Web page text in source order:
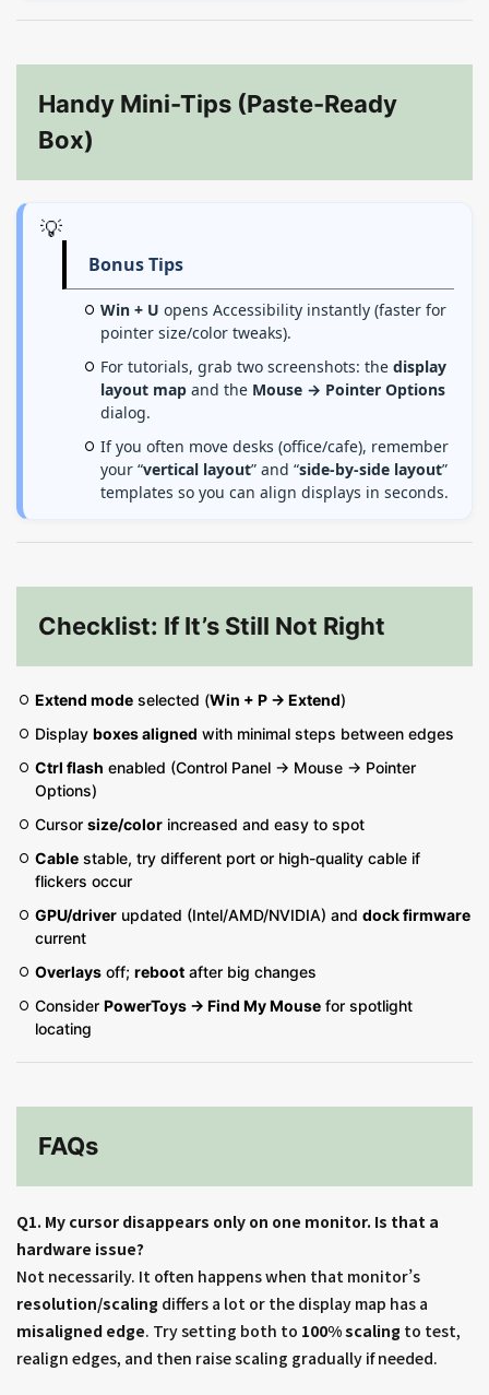
Handy Mini-Tips (Paste-Ready
Box)
💡
Bonus Tips
Win + U opens Accessibility instantly (faster for
pointer size/color tweaks).
For tutorials, grab two screenshots: the display
layout map and the Mouse → Pointer Options
dialog.
If you often move desks (office/cafe), remember
your “vertical layout” and “side-by-side layout”
templates so you can align displays in seconds.
Checklist: If It’s Still Not Right
Extend mode selected (Win + P → Extend)
Display boxes aligned with minimal steps between edges
Ctrl flash enabled (Control Panel → Mouse → Pointer
Options)
Cursor size/color increased and easy to spot
Cable stable, try different port or high-quality cable if
flickers occur
GPU/driver updated (Intel/AMD/NVIDIA) and dock firmware
current
Overlays off; reboot after big changes
Consider PowerToys → Find My Mouse for spotlight
locating
FAQs
Q1. My cursor disappears only on one monitor. Is that a
hardware issue?
Not necessarily. It often happens when that monitor’s
resolution/scaling differs a lot or the display map has a
misaligned edge. Try setting both to 100% scaling to test,
realign edges, and then raise scaling gradually if needed.